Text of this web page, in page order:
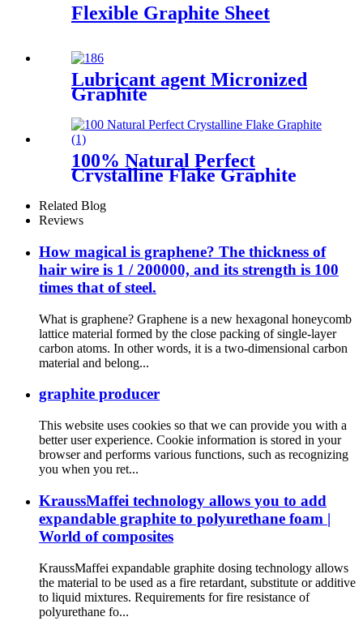
Flexible Graphite Sheet
Lubricant agent Micronized
Graphite
100% Natural Perfect
Crystalline Flake Graphite
Related Blog
Reviews
How magical is graphene? The thickness of
hair wire is 1 / 200000, and its strength is 100
times that of steel.
What is graphene? Graphene is a new hexagonal honeycomb
lattice material formed by the close packing of single-layer
carbon atoms. In other words, it is a two-dimensional carbon
material and belong...
graphite producer
This website uses cookies so that we can provide you with a
better user experience. Cookie information is stored in your
browser and performs various functions, such as recognizing
you when you ret...
KraussMaffei technology allows you to add
expandable graphite to polyurethane foam |
World of composites
KraussMaffei expandable graphite dosing technology allows
the material to be used as a fire retardant, substitute or additive
to liquid mixtures. Requirements for fire resistance of
polyurethane fo...